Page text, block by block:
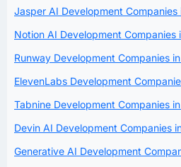
Jasper AI Development Companies
Notion AI Development Companies
Runway Development Companies
ElevenLabs Development
Tabnine Development Companies
Devin AI Development Companies
Generative AI Development